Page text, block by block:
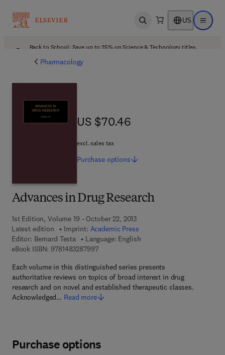
Open search US Open
Back to School: Save up to 25% on Science & Technology titles.
Pharmacology
Advances in Drug Research
1st Edition, Volume 19 - October 22, 2013
Latest edition
Imprint: Academic Press
Editor: Bernard Testa
Language: English
eBook ISBN: 97814832879979 7 8 - 1 - 4 8 3 2 - 8 7 9 9 - 7
Each volume in this distinguished series presents
authoritative reviews on topics of broad interest in drug
research and on novel and established therapeutic classes.
Acknowledged… Read more
US $70.46
US $70.46
excl. sales tax
Purchase options
Purchase options